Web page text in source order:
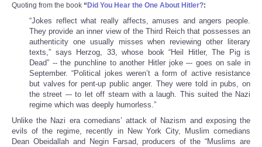
Quoting from the book “ Did You Hear the One About Hitler?:
“Jokes reflect what really affects, amuses and angers people.
They provide an inner view of the Third Reich that possesses an
authenticity one usually misses when reviewing other literary
texts,” says Herzog, 33, whose book “Heil Hitler, The Pig is
Dead” -- the punchline to another Hitler joke –- goes on sale in
September. “Political jokes weren’t a form of active resistance
but valves for pent-up public anger. They were told in pubs, on
the street –- to let off steam with a laugh. This suited the Nazi
regime which was deeply humorless.”
Unlike the Nazi era comedians’ attack of Nazism and exposing the
evils of the regime, recently in New York City, Muslim comedians
Dean Obeidallah and Negin Farsad, producers of the “Muslims are